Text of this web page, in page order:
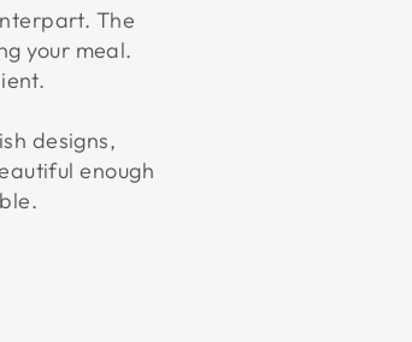
The
your meal.
designs,
enough